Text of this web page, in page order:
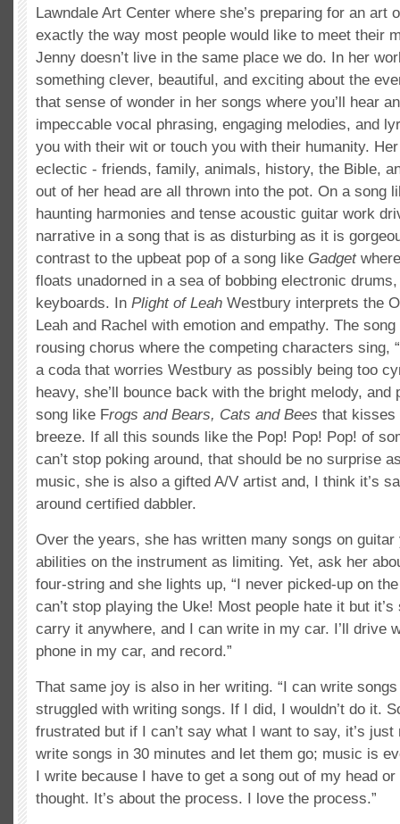
Lawndale Art Center where she’s preparing for an art
exactly the way most people would like to meet their
Jenny doesn’t live in the same place we do. In her
something clever, beautiful, and exciting about the
that sense of wonder in her songs where you’ll hear
impeccable vocal phrasing, engaging melodies, and
you with their wit or touch you with their humanity.
eclectic - friends, family, animals, history, the Bible,
out of her head are all thrown into the pot. On a song
haunting harmonies and tense acoustic guitar work
narrative in a song that is as disturbing as it is
contrast to the upbeat pop of a song like Gadget
floats unadorned in a sea of bobbing electronic
keyboards. In Plight of Leah Westbury interprets the
Leah and Rachel with emotion and empathy. The
rousing chorus where the competing characters sing,
a coda that worries Westbury as possibly being too
heavy, she’ll bounce back with the bright melody, and
song like Frogs and Bears, Cats and Bees that kisses
breeze. If all this sounds like the Pop! Pop! Pop! of
can’t stop poking around, that should be no surprise
music, she is also a gifted A/V artist and, I think it’s
around certified dabbler.
Over the years, she has written many songs on
abilities on the instrument as limiting. Yet, ask her
four-string and she lights up, “I never picked-up on
can’t stop playing the Uke! Most people hate it but
carry it anywhere, and I can write in my car. I’ll drive
phone in my car, and record.”
That same joy is also in her writing. “I can write
struggled with writing songs. If I did, I wouldn’t do it.
frustrated but if I can’t say what I want to say, it’s
write songs in 30 minutes and let them go; music is
I write because I have to get a song out of my head or
thought. It’s about the process. I love the process.”